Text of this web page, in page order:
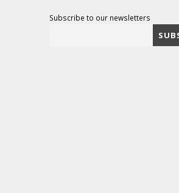
Subscribe to our newsletters